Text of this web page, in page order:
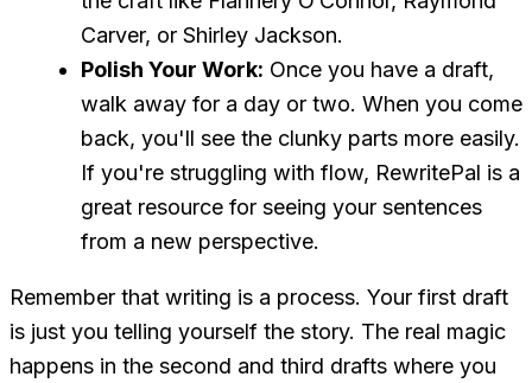
Carver, or Shirley Jackson.
Polish Your Work: Once you have a draft,
walk away for a day or two. When you come
back, you'll see the clunky parts more easily.
If you're struggling with flow, RewritePal is a
great resource for seeing your sentences
from a new perspective.
Remember that writing is a process. Your first draft
is just you telling yourself the story. The real magic
happens in the second and third drafts where you